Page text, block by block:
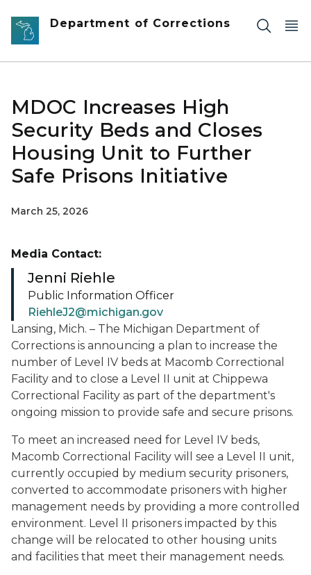
Skip to main content
Department of Corrections
MDOC Increases High
Security Beds and Closes
Housing Unit to Further
Safe Prisons Initiative
March 25, 2026
Lansing, Mich. – The Michigan Department of
Corrections is announcing a plan to increase the
number of Level IV beds at Macomb Correctional
Facility and to close a Level II unit at Chippewa
Correctional Facility as part of the department's
ongoing mission to provide safe and secure prisons.
To meet an increased need for Level IV beds,
Macomb Correctional Facility will see a Level II unit,
currently occupied by medium security prisoners,
converted to accommodate prisoners with higher
management needs by providing a more controlled
environment. Level II prisoners impacted by this
change will be relocated to other housing units
and facilities that meet their management needs.
Media Contact:
Jenni Riehle
Public Information Officer
RiehleJ2@michigan.gov